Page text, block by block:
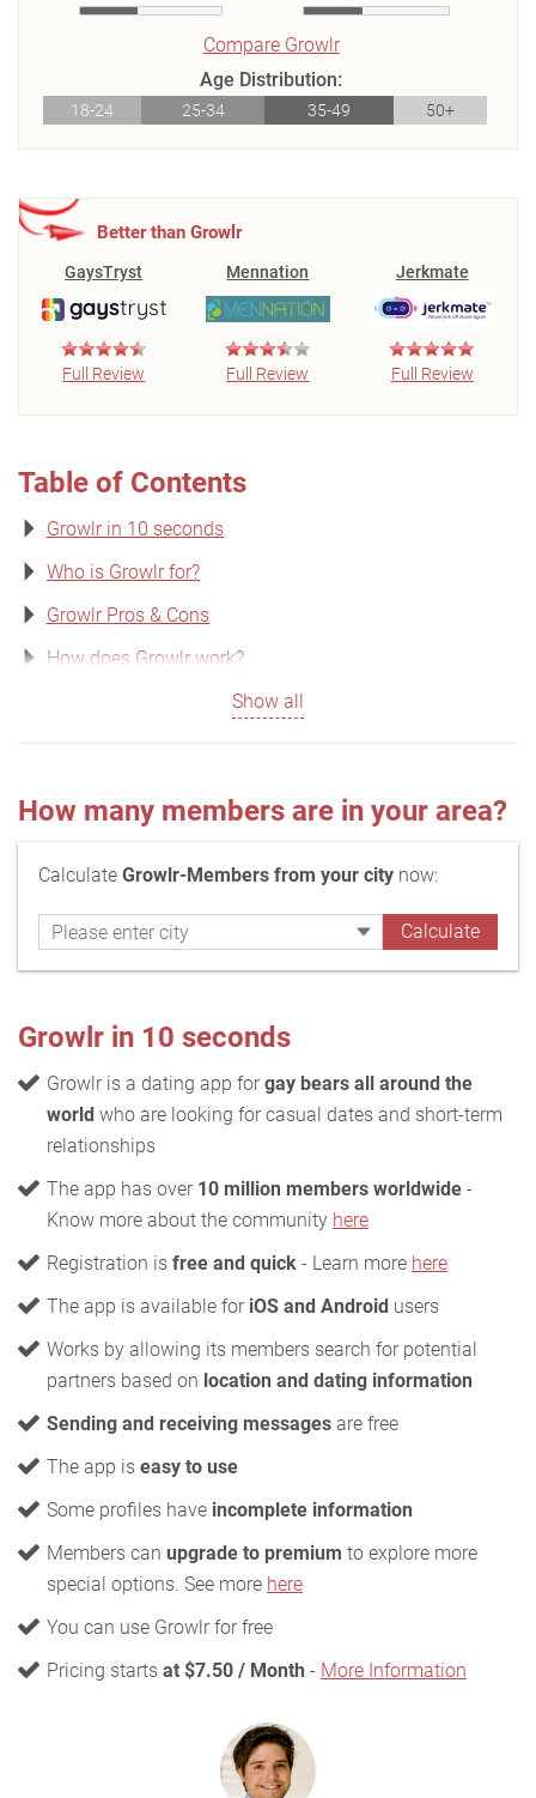
Compare Growlr
Age Distribution:
18-24 25-34 35-49 50+
Better than Growlr
GaysTryst
Full Review
Mennation
Full Review
Jerkmate
Full Review
Table of Contents
Growlr in 10 seconds
Who is Growlr for?
Growlr Pros & Cons
How does Growlr work?
Show all
How many members are in your area?
Calculate Growlr-Members from your city now:
Growlr in 10 seconds
Growlr is a dating app for gay bears all around the
world who are looking for casual dates and short-term
relationships
The app has over 10 million members worldwide -
Know more about the community here
Registration is free and quick - Learn more here
The app is available for iOS and Android users
Works by allowing its members search for potential
partners based on location and dating information
Sending and receiving messages are free
The app is easy to use
Some profiles have incomplete information
Members can upgrade to premium to explore more
special options. See more here
You can use Growlr for free
Pricing starts at $7.50 / Month - More Information